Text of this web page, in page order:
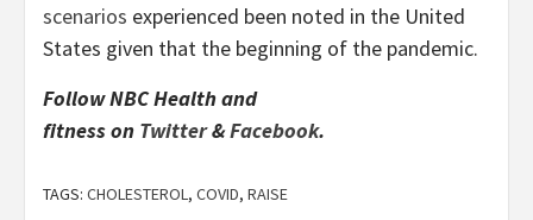
scenarios experienced been noted in the United
States given that the beginning of the pandemic.
FollowNBC Health and
fitnesson Twitter&Facebook.
TAGS: CHOLESTEROL, COVID, RAISE